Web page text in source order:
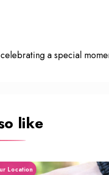
a special
like
Location